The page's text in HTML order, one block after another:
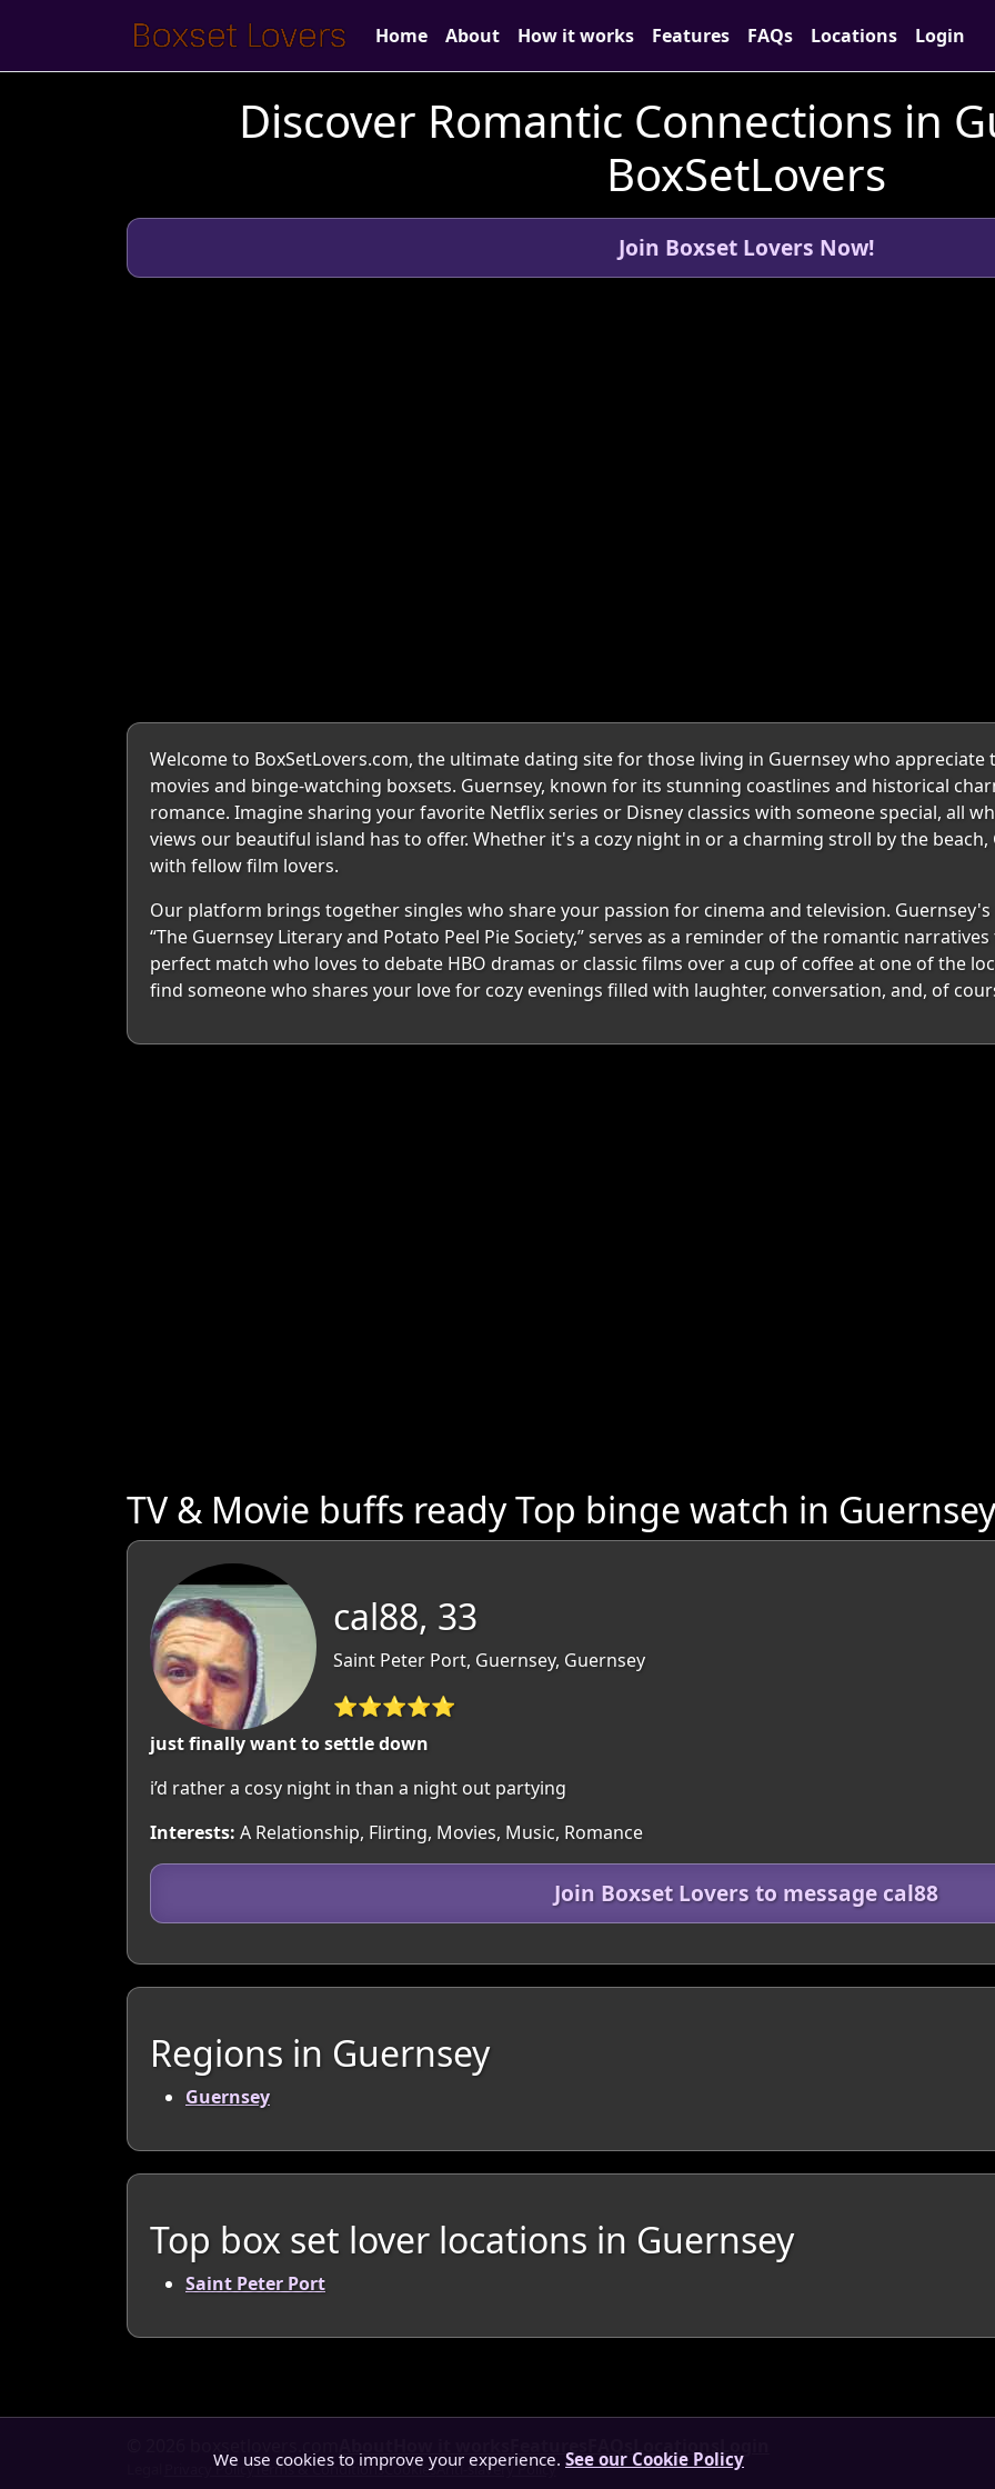
Home About How it works Features FAQs Locations Login
Discover Romantic Connections in
BoxSetLovers
Join Boxset Lovers Now!
Welcome to BoxSetLovers.com, the ultimate dating site for those living in Guernsey who
movies and binge-watching boxsets. Guernsey, known for its stunning coastlines and historical
romance. Imagine sharing your favorite Netflix series or Disney classics with someone special, all
views our beautiful island has to offer. Whether it's a cozy night in or a charming stroll by the
with fellow film lovers.
Our platform brings together singles who share your passion for cinema and television.
“The Guernsey Literary and Potato Peel Pie Society,” serves as a reminder of the romantic
perfect match who loves to debate HBO dramas or classic films over a cup of coffee at one of the
find someone who shares your love for cozy evenings filled with laughter, conversation, and, of
TV & Movie buffs ready Top binge watch in Guernsey
cal88, 33
Saint Peter Port, Guernsey, Guernsey
⭐⭐⭐⭐⭐
just finally want to settle down
i’d rather a cosy night in than a night out partying
Interests: A Relationship, Flirting, Movies, Music, Romance
Join Boxset Lovers to message cal88
Regions in Guernsey
Guernsey
Top box set lover locations in Guernsey
Saint Peter Port
Privacy PolicyTerms & ConditionsCookiesAnti-slavery Policy
We use cookies to improve your experience. See our Cookie Policy